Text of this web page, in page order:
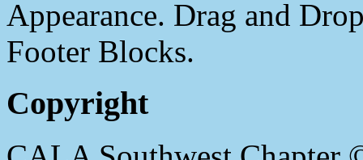
Appearance. Drag and
Footer Blocks.
Copyright